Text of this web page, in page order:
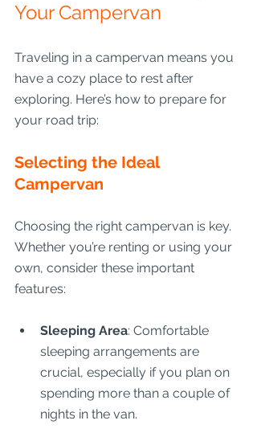
Your Campervan
Traveling in a campervan means you
have a cozy place to rest after
exploring. Here’s how to prepare for
your road trip:
Selecting the Ideal
Campervan
Choosing the right campervan is key.
Whether you’re renting or using your
own, consider these important
features:
Sleeping Area: Comfortable
sleeping arrangements are
crucial, especially if you plan on
spending more than a couple of
nights in the van.